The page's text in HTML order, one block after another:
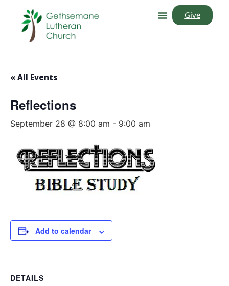
Give
« All Events
Reflections
September 28 @ 8:00 am - 9:00 am
Add to calendar
DETAILS